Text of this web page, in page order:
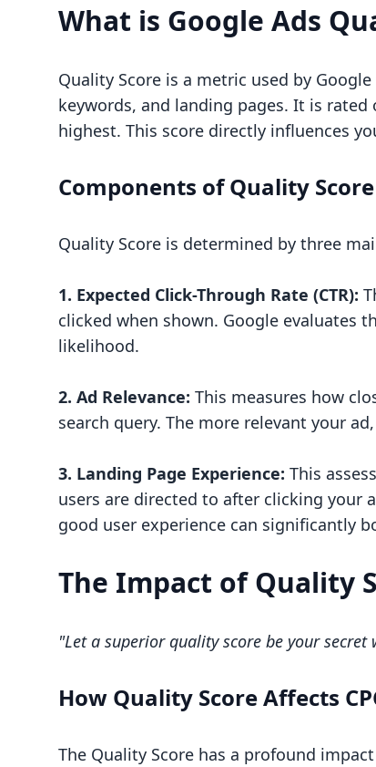
What is Google Ads
Quality Score is a metric used by
keywords, and landing pages. It is
highest. This score directly influences
Components of Quality Score
Quality Score is determined by three
1. Expected Click-Through Rate (CTR):
clicked when shown. Google evaluates
likelihood.
2. Ad Relevance: This measures how
search query. The more relevant your
3. Landing Page Experience: This
users are directed to after clicking your
good user experience can significantly
The Impact of Quality
"Let a superior quality score be your
How Quality Score Affects
The Quality Score has a profound